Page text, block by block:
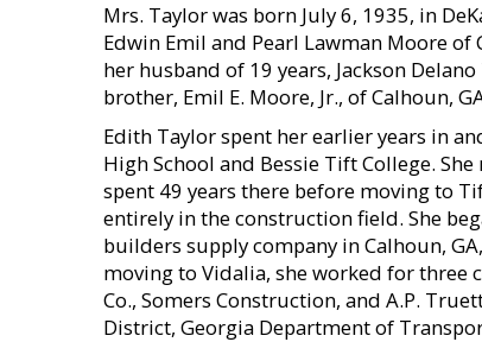
Mrs. Taylor was born July 6, 1935, in
Edwin Emil and Pearl Lawman Moore of
her husband of 19 years, Jackson
brother, Emil E. Moore, Jr., of Calhoun,
Edith Taylor spent her earlier years in
High School and Bessie Tift College.
spent 49 years there before moving to
entirely in the construction field. She
builders supply company in Calhoun,
moving to Vidalia, she worked for three
Co., Somers Construction, and A.P.
District, Georgia Department of